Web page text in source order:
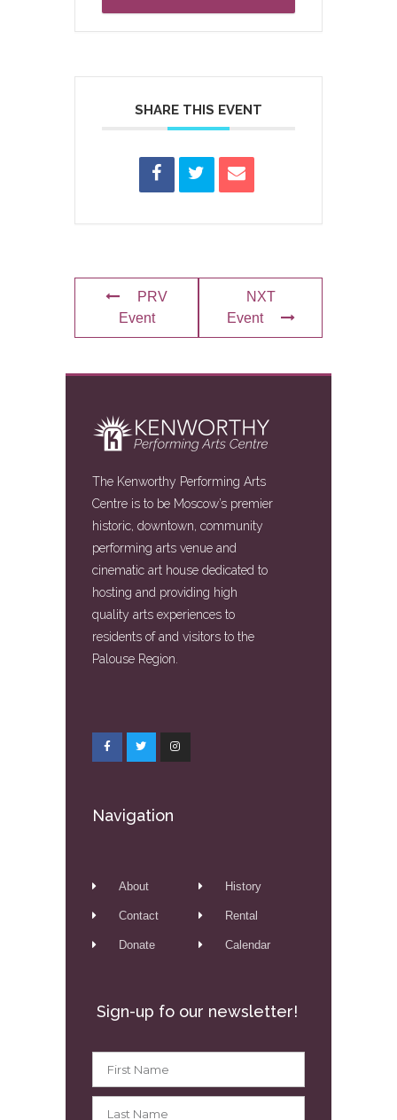
SHARE THIS EVENT
PRV
Event
NXT
Event
The Kenworthy Performing Arts
Centre is to be Moscow’s premier
historic, downtown, community
performing arts venue and
cinematic art house dedicated to
hosting and providing high
quality arts experiences to
residents of and visitors to the
Palouse Region.
Navigation
About
Contact
Donate
History
Rental
Calendar
Sign-up fo our newsletter!